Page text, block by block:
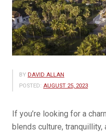
BY DAVID ALLAN
POSTED: AUGUST 25, 2023
If you’re looking for a
blends culture,